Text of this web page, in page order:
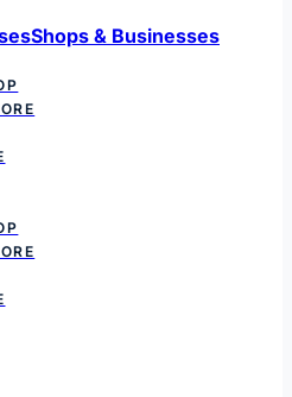
Shops & Businesses